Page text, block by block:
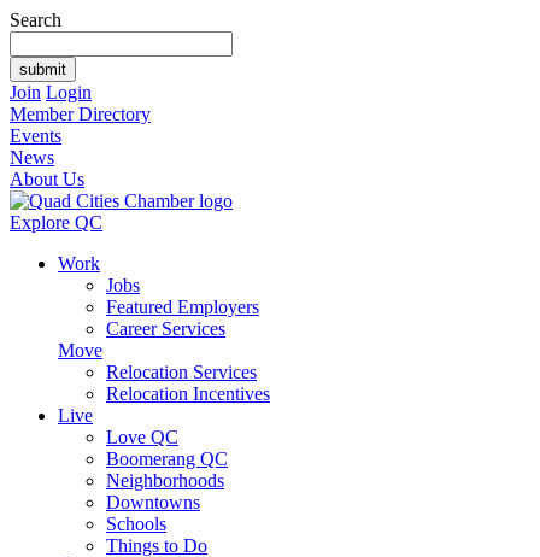
Search
Join Login
Member Directory
Events
News
About Us
Explore QC
Work
Jobs
Featured Employers
Career Services
Move
Relocation Services
Relocation Incentives
Live
Love QC
Boomerang QC
Neighborhoods
Downtowns
Schools
Things to Do